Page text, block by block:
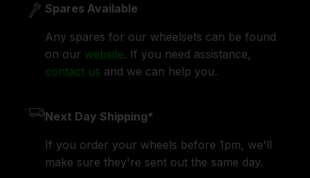
Spares Available
Any spares for our wheelsets can be found
on our website. If you need assistance,
contact us and we can help you.
Next Day Shipping*
If you order your wheels before 1pm, we'll
make sure they're sent out the same day.